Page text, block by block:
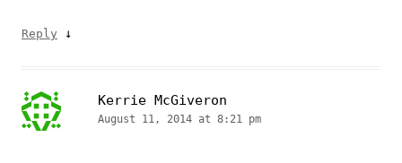
Reply ↓
Kerrie McGiveron
August 11, 2014 at 8:21 pm